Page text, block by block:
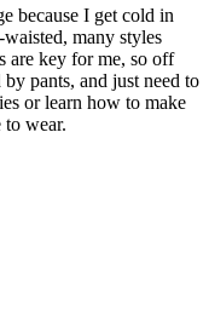
because I get cold in
many styles
are key for me, so off
pants, and just need to
or learn how to make
wear.